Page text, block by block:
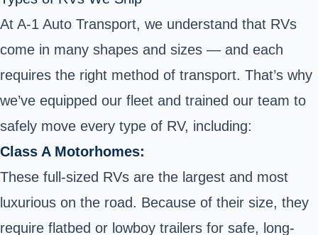
At A-1 Auto Transport, we understand that RVs
come in many shapes and sizes — and each
requires the right method of transport. That’s why
we’ve equipped our fleet and trained our team to
safely move every type of RV, including:
Class A Motorhomes:
These full-sized RVs are the largest and most
luxurious on the road. Because of their size, they
require flatbed or lowboy trailers for safe, long-